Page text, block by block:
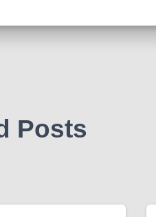
Posts